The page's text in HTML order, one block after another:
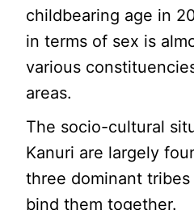
childbearing age in
in terms of sex is
various
areas.
The socio-cultural
Kanuri are largely
three dominant
bind them together.